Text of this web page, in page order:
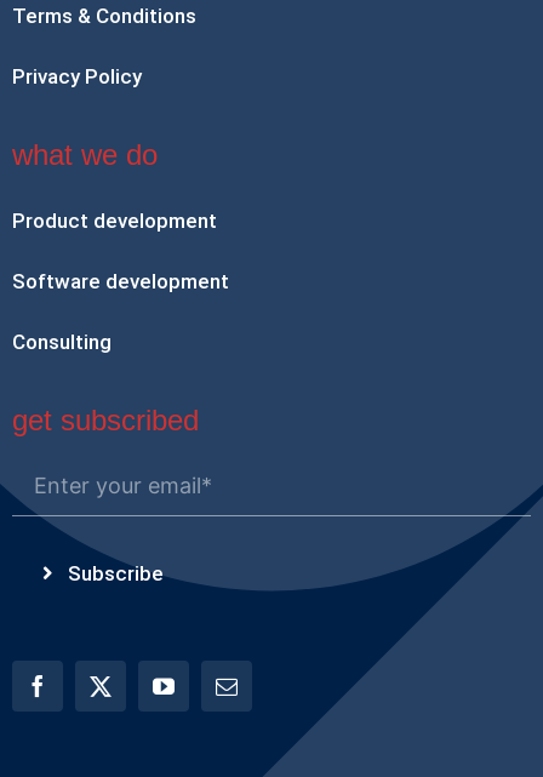
Terms & Conditions
Privacy Policy
what we do
Product development
Software development
Consulting
get subscribed
Subscribe